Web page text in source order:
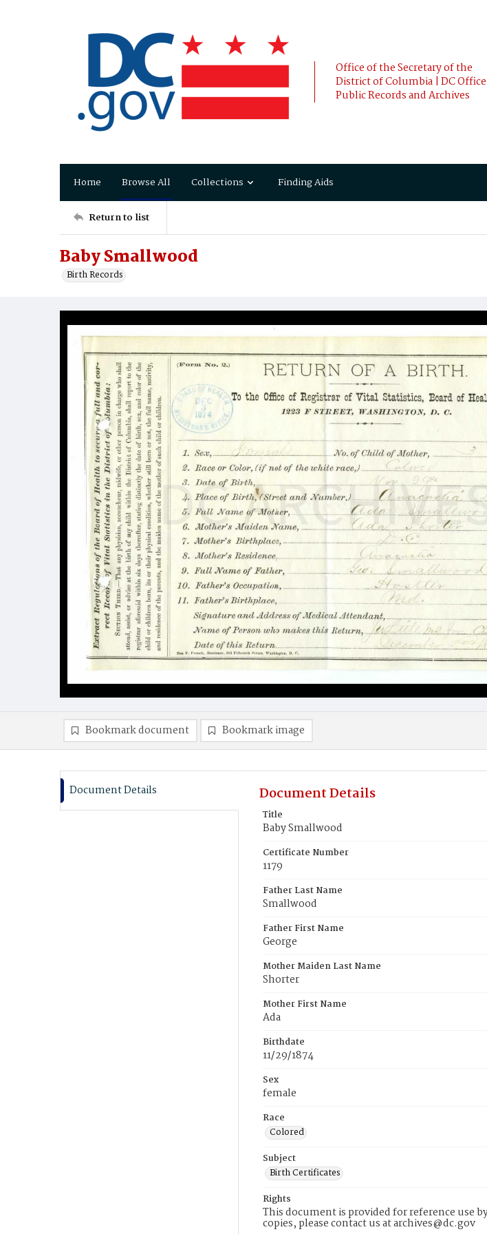
Office of the Secretary of the
District of Columbia | DC
Public Records and Archives
Home Browse All Collections Finding Aids
Return to list
Baby Smallwood
Birth Records
Bookmark document Bookmark image
Document Details Document Details
Title
Baby Smallwood
Certificate Number
1179
Father Last Name
Smallwood
Father First Name
George
Mother Maiden Last Name
Shorter
Mother First Name
Ada
Birthdate
11/29/1874
Sex
female
Race
Colored
Subject
Birth Certificates
Rights
This document is provided for reference use
copies, please contact us at archives@dc.gov